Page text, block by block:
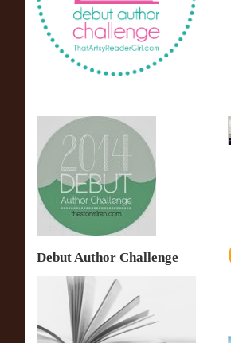
Debut Author Challenge